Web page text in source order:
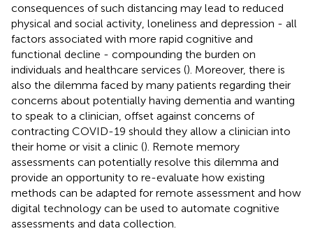
consequences of such distancing may lead to reduced
physical and social activity, loneliness and depression - all
factors associated with more rapid cognitive and
functional decline - compounding the burden on
individuals and healthcare services (). Moreover, there is
also the dilemma faced by many patients regarding their
concerns about potentially having dementia and wanting
to speak to a clinician, offset against concerns of
contracting COVID-19 should they allow a clinician into
their home or visit a clinic (). Remote memory
assessments can potentially resolve this dilemma and
provide an opportunity to re-evaluate how existing
methods can be adapted for remote assessment and how
digital technology can be used to automate cognitive
assessments and data collection.